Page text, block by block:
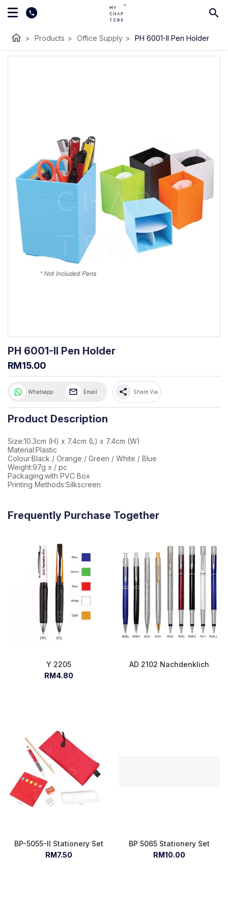
home > Products > Office Supply > PH 6001-II Pen Holder
PH 6001-II Pen Holder
RM15.00
Whatsapp Email share Share Via
Product Description
Size:10.3cm (H) x 7.4cm (L) x 7.4cm (W)
Material:Plastic
Colour:Black / Orange / Green / White / Blue
Weight:97g ± / pc
Packaging:with PVC Box
Printing Methods:Silkscreen
Frequently Purchase Together
Y 2205
RM4.80
AD 2102 Nachdenklich
BP-5055-II Stationery Set
RM7.50
BP 5065 Stationery Set
RM10.00